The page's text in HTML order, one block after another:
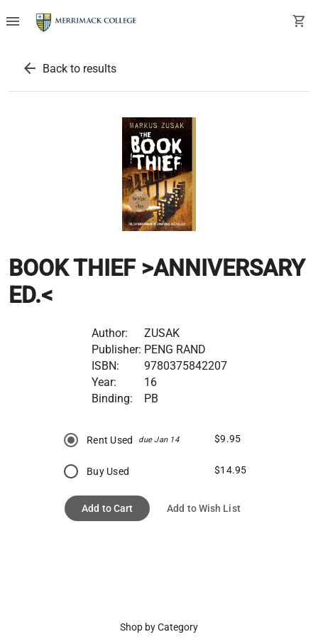
menu shopping_cart
arrow_back Back to results
BOOK THIEF >ANNIVERSARY
ED.<
Author:
ZUSAK
Publisher: PENG RAND
ISBN:
9780375842207
Year:
16
Binding:
PB
Rent Used due Jan 14 $9.95
Buy Used $14.95
Add to Cart Add to Wish List
Shop by Category